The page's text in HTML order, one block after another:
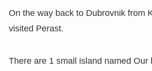
On the way back to Dubrovnik from
visited Perast.
There are 1 small island named Our